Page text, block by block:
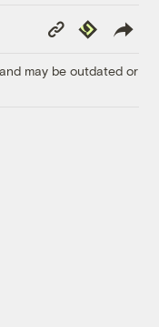
Copy
Link
Republish
may be outdated or